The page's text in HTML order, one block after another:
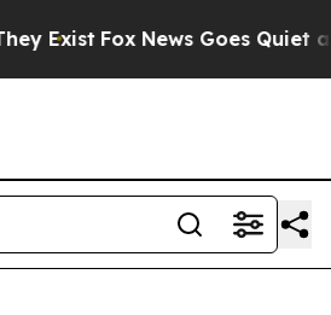
Exist Fox News Goes Quiet as